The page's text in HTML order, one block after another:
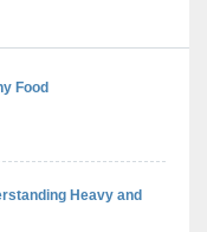
Food
Heavy and